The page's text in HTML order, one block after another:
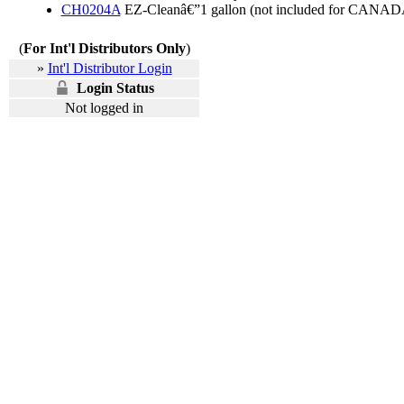
CH0204A EZ-Cleanâ€”1 gallon (not included for
(For Int'l Distributors Only)
» Int'l Distributor Login
Login Status
Not logged in